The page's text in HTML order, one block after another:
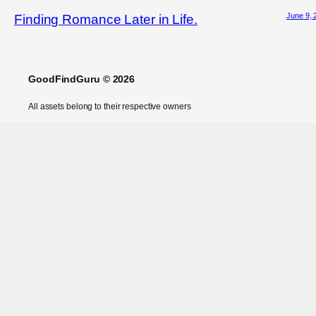
Finding Romance Later in Life. June 9,
GoodFindGuru © 2026
All assets belong to their respective owners